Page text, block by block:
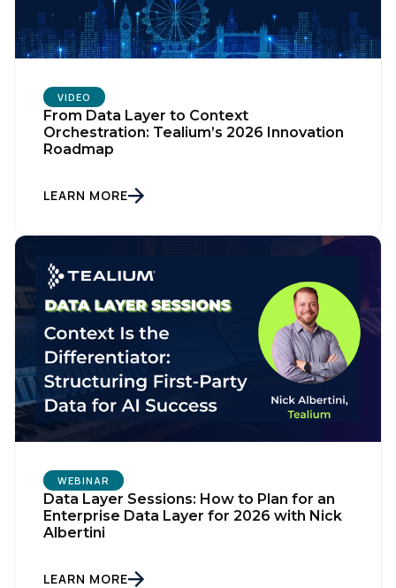
VIDEO
From Data Layer to Context
Orchestration: Tealium’s 2026 Innovation
Roadmap
LEARN MORE
WEBINAR
Data Layer Sessions: How to Plan for an
Enterprise Data Layer for 2026 with Nick
Albertini
LEARN MORE